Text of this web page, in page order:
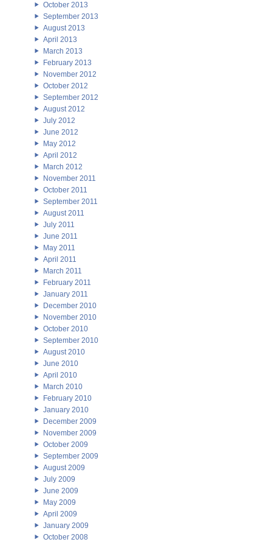
October 2013
September 2013
August 2013
April 2013
March 2013
February 2013
November 2012
October 2012
September 2012
August 2012
July 2012
June 2012
May 2012
April 2012
March 2012
November 2011
October 2011
September 2011
August 2011
July 2011
June 2011
May 2011
April 2011
March 2011
February 2011
January 2011
December 2010
November 2010
October 2010
September 2010
August 2010
June 2010
April 2010
March 2010
February 2010
January 2010
December 2009
November 2009
October 2009
September 2009
August 2009
July 2009
June 2009
May 2009
April 2009
January 2009
October 2008